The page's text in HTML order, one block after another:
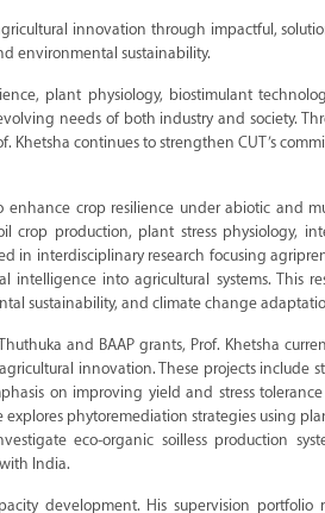
innovation through impactful,
environmental sustainability.
plant physiology, biostimulant
needs of both industry and society.
continues to strengthen CUT’s
enhance crop resilience under abiotic and
crop production, plant stress physiology,
in interdisciplinary research focusing
into agricultural systems. This
sustainability, and climate change
and BAAP grants, Prof. Khetsha
innovation. These projects include
on improving yield and stress
phytoremediation strategies using
eco-organic soilless production
India.
development. His supervision portfolio